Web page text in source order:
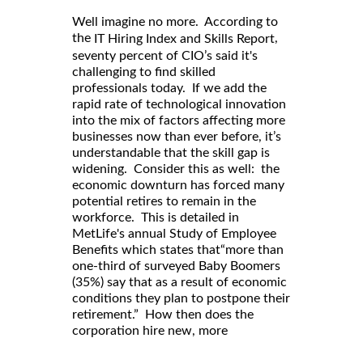
Well imagine no more. According to
the IT Hiring Index and Skills Report,
seventy percent of CIO’s said it's
challenging to find skilled
professionals today. If we add the
rapid rate of technological innovation
into the mix of factors affecting more
businesses now than ever before, it’s
understandable that the skill gap is
widening. Consider this as well: the
economic downturn has forced many
potential retires to remain in the
workforce. This is detailed in
MetLife's annual Study of Employee
Benefits which states that“more than
one-third of surveyed Baby Boomers
(35%) say that as a result of economic
conditions they plan to postpone their
retirement.” How then does the
corporation hire new, more